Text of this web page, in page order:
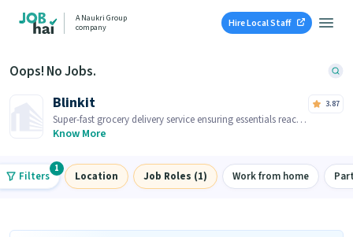
A Naukri Group
company
Hire Local Staff
Oops! No Jobs.
Blinkit
Super-fast grocery delivery service ensuring essentials reach
you within minutes.
Know More
3.87
Filters
1
Location Job Roles (1) Work from home